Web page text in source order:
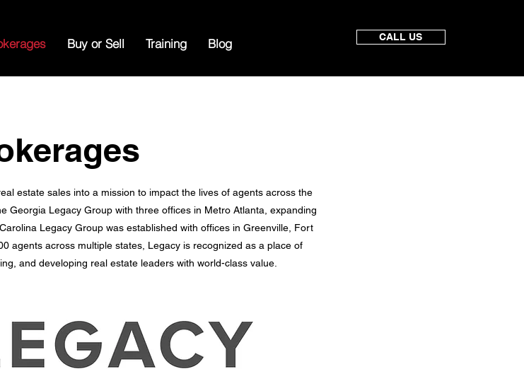
Buy or Sell Training Blog CALL US
estate sales into a mission to impact the lives of agents across the
Georgia Legacy Group with three offices in Metro Atlanta, expanding
Legacy Group was established with offices in Greenville, Fort
agents across multiple states, Legacy is recognized as a place of
and developing real estate leaders with world-class value.